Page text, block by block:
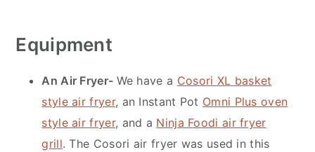
Equipment
An Air Fryer- We have a Cosori XL basket
style air fryer, an Instant Pot Omni Plus oven
style air fryer, and a Ninja Foodi air fryer
grill. The Cosori air fryer was used in this